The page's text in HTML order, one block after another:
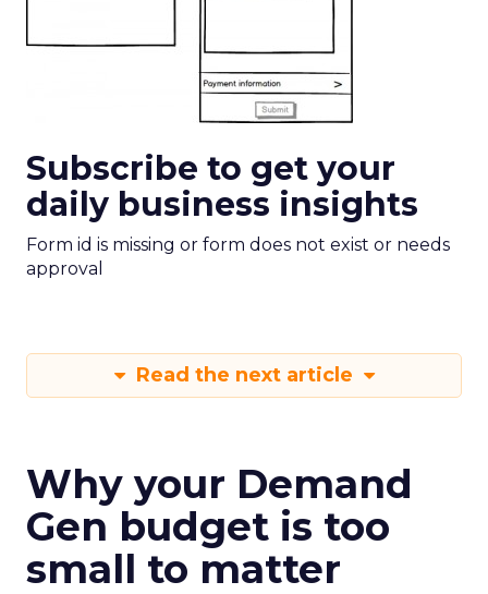
Subscribe to get your
daily business insights
Form id is missing or form does not exist or needs
approval
Read the next article
Why your Demand
Gen budget is too
small to matter